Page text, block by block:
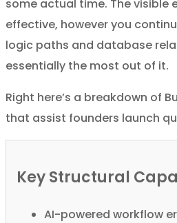
some actual time. The visible
effective, however you
logic paths and database
essentially the most out of it.
Right here’s a breakdown of
that assist founders launch
Key Structural
AI-powered workflow